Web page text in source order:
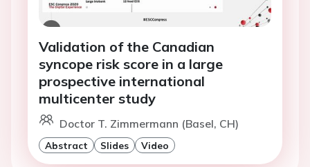
Validation of the Canadian
syncope risk score in a large
prospective international
multicenter study
Doctor T. Zimmermann (Basel, CH)
Abstract Slides Video